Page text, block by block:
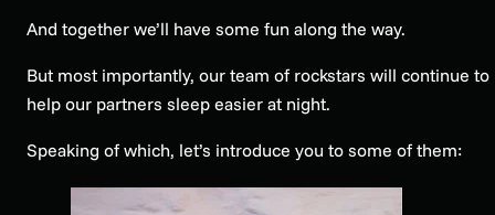
And together we’ll have some fun along the way.
But most importantly, our team of rockstars will continue to
help our partners sleep easier at night.
Speaking of which, let’s introduce you to some of them: